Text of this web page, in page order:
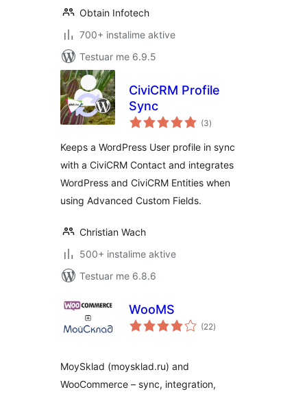
Obtain Infotech
700+ instalime aktive
Testuar me 6.9.5
CiviCRM Profile
Sync
(3vlerësime
gjithsej
)
Keeps a WordPress User profile in sync
with a CiviCRM Contact and integrates
WordPress and CiviCRM Entities when
using Advanced Custom Fields.
Christian Wach
500+ instalime aktive
Testuar me 6.8.6
WooMS
(22vlerësime
gjithsej
)
MoySklad (moysklad.ru) and
WooCommerce – sync, integration,